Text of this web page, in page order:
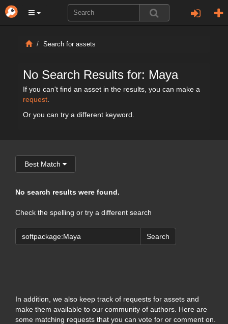
Search for assets
No Search Results for: Maya
If you can't find an asset in the results, you can make a
request
Or you can try a different keyword.
Best Match
No search results were found.
Check the spelling or try a different search
Search
In addition, we also keep track of requests for assets and
make them available to our community of authors. Here are
some matching requests that you can vote for or comment on.